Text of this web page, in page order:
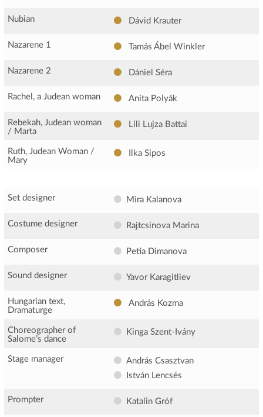
Nubian Dávid Krauter
Nazarene 1 Tamás Ábel Winkler
Nazarene 2 Dániel Séra
Rachel, a Judean woman Anita Polyák
Rebekah, Judean woman
/ Marta
Lili Lujza Battai
Ruth, Judean Woman /
Mary
Ilka Sipos
Set designer Mira Kalanova
Costume designer Rajtcsinova Marina
Composer Petia Dimanova
Sound designer Yavor Karagitliev
Hungarian text,
Dramaturge
András Kozma
Choreographer of
Salome’s dance
Kinga Szent-Ivány
Stage manager
András Csasztvan
István Lencsés
Prompter Katalin Gróf